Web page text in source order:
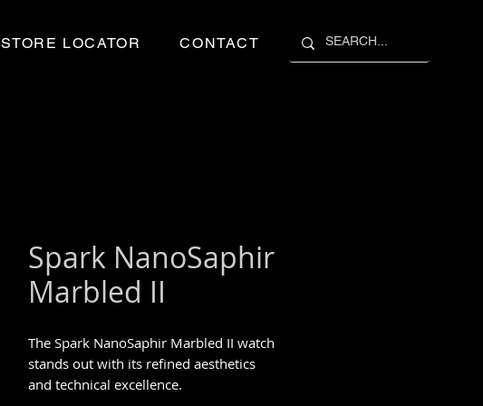
STORE LOCATOR CONTACT
Spark NanoSaphir
Marbled II
The Spark NanoSaphir Marbled II watch
stands out with its refined aesthetics
and technical excellence.